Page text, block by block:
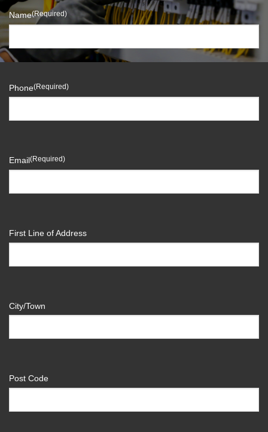
Name(Required)
Phone(Required)
Email(Required)
First Line of Address
City/Town
Post Code